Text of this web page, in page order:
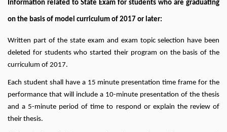
Information related to State Exam for students who are graduating
on the basis of model curriculum of 2017 or later:
Written part of the state exam and exam topic selection have been
deleted for students who started their program on the basis of the
curriculum of 2017.
Each student shall have a 15 minute presentation time frame for the
performance that will include a 10-minute presentation of the thesis
and a 5-minute period of time to respond or explain the review of
their thesis.